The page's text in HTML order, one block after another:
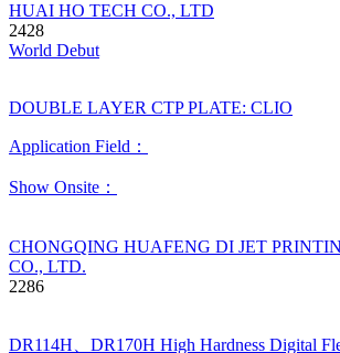
HUAI HO TECH CO., LTD
2428
World Debut
DOUBLE LAYER CTP PLATE: CLIO
Application Field：
Show Onsite：
CHONGQING HUAFENG DI JET
CO., LTD.
2286
DR114H、DR170H High Hardness Digital